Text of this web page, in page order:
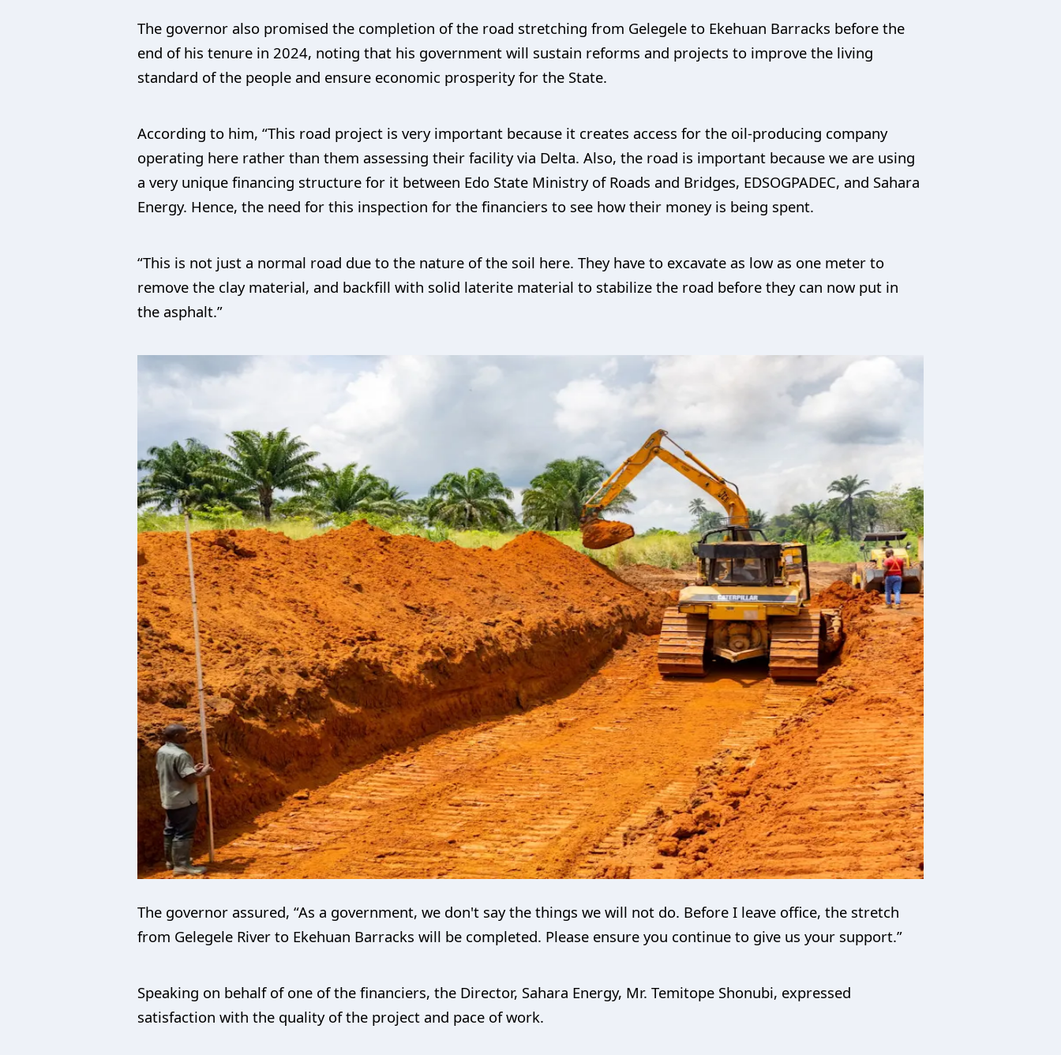
The governor also promised the completion of the road stretching from Gelegele to Ekehuan Barracks before the
end of his tenure in 2024, noting that his government will sustain reforms and projects to improve the living
standard of the people and ensure economic prosperity for the State.
According to him, “This road project is very important because it creates access for the oil-producing company
operating here rather than them assessing their facility via Delta. Also, the road is important because we are using
a very unique financing structure for it between Edo State Ministry of Roads and Bridges, EDSOGPADEC, and Sahara
Energy. Hence, the need for this inspection for the financiers to see how their money is being spent.
“This is not just a normal road due to the nature of the soil here. They have to excavate as low as one meter to
remove the clay material, and backfill with solid laterite material to stabilize the road before they can now put in
the asphalt.”
The governor assured, “As a government, we don't say the things we will not do. Before I leave office, the stretch
from Gelegele River to Ekehuan Barracks will be completed. Please ensure you continue to give us your support.”
Speaking on behalf of one of the financiers, the Director, Sahara Energy, Mr. Temitope Shonubi, expressed
satisfaction with the quality of the project and pace of work.